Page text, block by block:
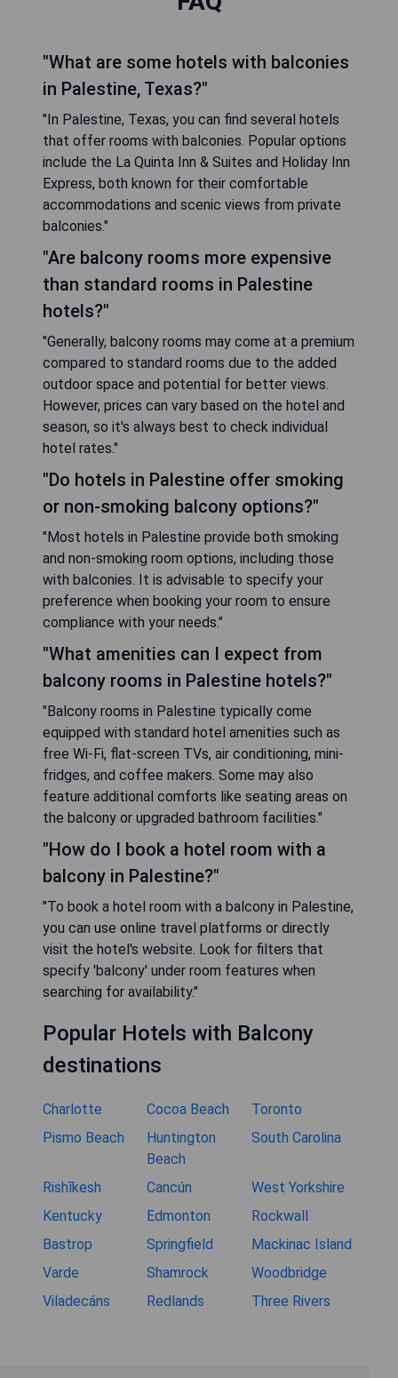
"What are some hotels with balconies
in Palestine, Texas?"
"In Palestine, Texas, you can find several hotels
that offer rooms with balconies. Popular options
include the La Quinta Inn & Suites and Holiday Inn
Express, both known for their comfortable
accommodations and scenic views from private
balconies."
"Are balcony rooms more expensive
than standard rooms in Palestine
hotels?"
"Generally, balcony rooms may come at a premium
compared to standard rooms due to the added
outdoor space and potential for better views.
However, prices can vary based on the hotel and
season, so it's always best to check individual
hotel rates."
"Do hotels in Palestine offer smoking
or non-smoking balcony options?"
"Most hotels in Palestine provide both smoking
and non-smoking room options, including those
with balconies. It is advisable to specify your
preference when booking your room to ensure
compliance with your needs."
"What amenities can I expect from
balcony rooms in Palestine hotels?"
"Balcony rooms in Palestine typically come
equipped with standard hotel amenities such as
free Wi-Fi, flat-screen TVs, air conditioning, mini-
fridges, and coffee makers. Some may also
feature additional comforts like seating areas on
the balcony or upgraded bathroom facilities."
"How do I book a hotel room with a
balcony in Palestine?"
"To book a hotel room with a balcony in Palestine,
you can use online travel platforms or directly
visit the hotel's website. Look for filters that
specify 'balcony' under room features when
searching for availability."
Popular Hotels with Balcony
destinations
Charlotte Cocoa Beach
Toronto
Pismo Beach
Huntington
Beach
South Carolina
Rishīkesh Cancún
West Yorkshire
Kentucky
Edmonton
Rockwall
Bastrop
Springfield
Mackinac Island
Varde
Shamrock
Woodbridge
Viladecáns
Redlands Three Rivers